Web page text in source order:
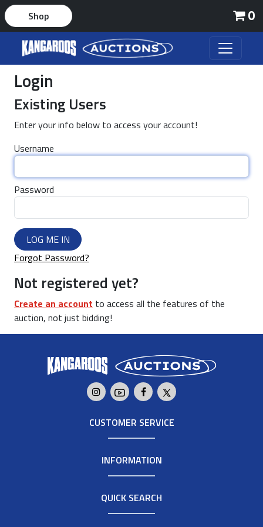
0
Shop
Login
Existing Users
Enter your info below to access your account!
Username
Password
LOG ME IN
Forgot Password?
Not registered yet?
Create an account to access all the features of the
auction, not just bidding!
CUSTOMER SERVICE
INFORMATION
QUICK SEARCH